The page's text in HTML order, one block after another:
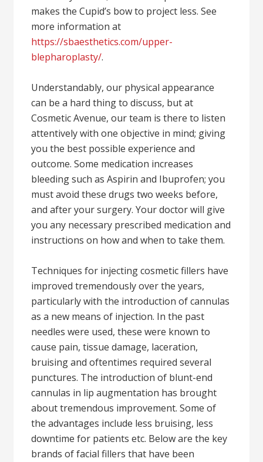
makes the Cupid’s bow to project less. See
more information at
https://sbaesthetics.com/upper-
blepharoplasty/.
Understandably, our physical appearance
can be a hard thing to discuss, but at
Cosmetic Avenue, our team is there to listen
attentively with one objective in mind; giving
you the best possible experience and
outcome. Some medication increases
bleeding such as Aspirin and Ibuprofen; you
must avoid these drugs two weeks before,
and after your surgery. Your doctor will give
you any necessary prescribed medication and
instructions on how and when to take them.
Techniques for injecting cosmetic fillers have
improved tremendously over the years,
particularly with the introduction of cannulas
as a new means of injection. In the past
needles were used, these were known to
cause pain, tissue damage, laceration,
bruising and oftentimes required several
punctures. The introduction of blunt-end
cannulas in lip augmentation has brought
about tremendous improvement. Some of
the advantages include less bruising, less
downtime for patients etc. Below are the key
brands of facial fillers that have been